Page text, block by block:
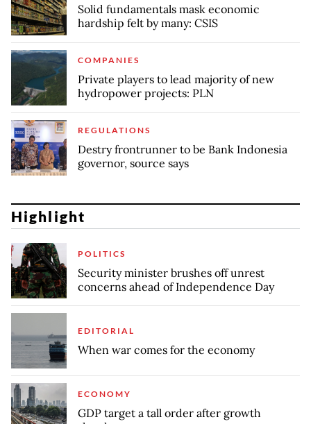
Solid fundamentals mask economic
hardship felt by many: CSIS
COMPANIES
Private players to lead majority of new
hydropower projects: PLN
REGULATIONS
Destry frontrunner to be Bank Indonesia
governor, source says
Highlight
POLITICS
Security minister brushes off unrest
concerns ahead of Independence Day
EDITORIAL
When war comes for the economy
ECONOMY
GDP target a tall order after growth